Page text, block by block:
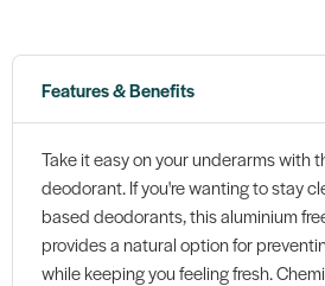
Features & Benefits
Take it easy on your underarms with
deodorant. If you're wanting to stay
based deodorants, this aluminium
provides a natural option for
while keeping you feeling fresh.